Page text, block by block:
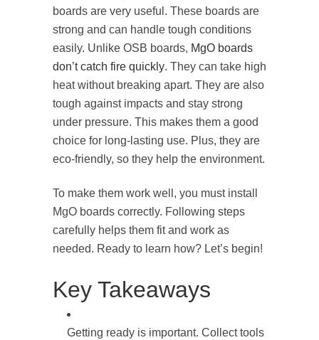
boards are very useful. These boards are
strong and can handle tough conditions
easily. Unlike OSB boards, MgO boards
don’t catch fire quickly. They can take high
heat without breaking apart. They are also
tough against impacts and stay strong
under pressure. This makes them a good
choice for long-lasting use. Plus, they are
eco-friendly, so they help the environment.
To make them work well, you must install
MgO boards correctly. Following steps
carefully helps them fit and work as
needed. Ready to learn how? Let’s begin!
Key Takeaways
Getting ready is important. Collect tools